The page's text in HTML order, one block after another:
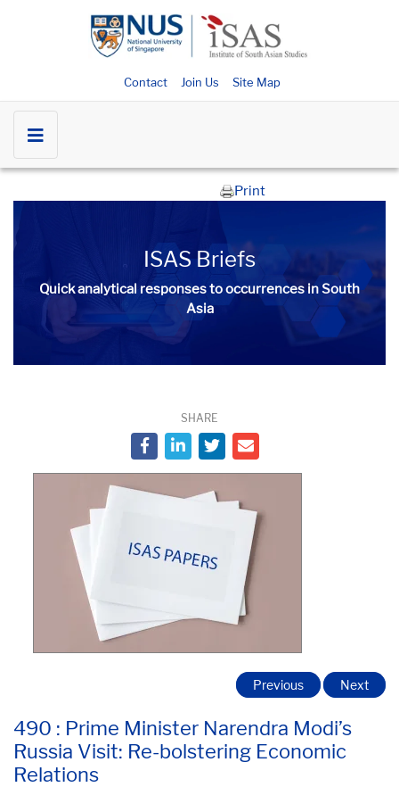
Contact Join Us Site Map
Print
ISAS Briefs
Quick analytical responses to occurrences in South
Asia
SHARE
490 : Prime Minister Narendra Modi’s
Russia Visit: Re-bolstering Economic
Relations
Previous Next